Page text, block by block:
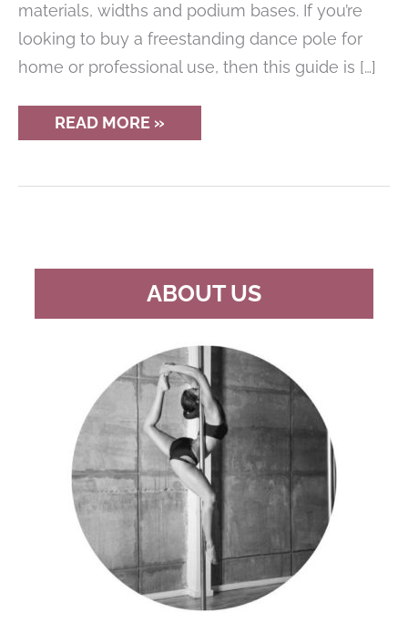
materials, widths and podium bases. If you’re
looking to buy a freestanding dance pole for
home or professional use, then this guide is […]
BEST
FREESTANDING
POLES
READ MORE »
ABOUT US